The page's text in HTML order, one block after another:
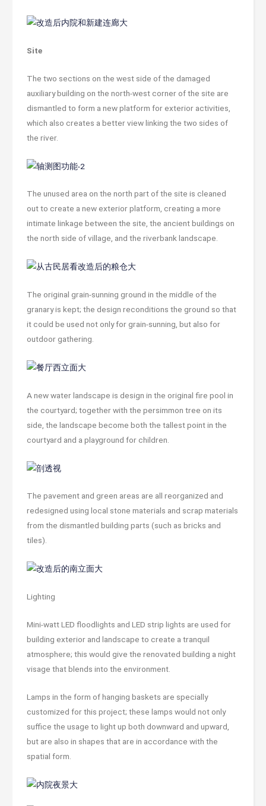
Site
The two sections on the west side of the damaged
auxiliary building on the north-west corner of the site are
dismantled to form a new platform for exterior activities,
which also creates a better view linking the two sides of
the river.
The unused area on the north part of the site is cleaned
out to create a new exterior platform, creating a more
intimate linkage between the site, the ancient buildings on
the north side of village, and the riverbank landscape.
The original grain-sunning ground in the middle of the
granary is kept; the design reconditions the ground so that
it could be used not only for grain-sunning, but also for
outdoor gathering.
A new water landscape is design in the original fire pool in
the courtyard; together with the persimmon tree on its
side, the landscape become both the tallest point in the
courtyard and a playground for children.
The pavement and green areas are all reorganized and
redesigned using local stone materials and scrap materials
from the dismantled building parts (such as bricks and
tiles).
Lighting
Mini-watt LED floodlights and LED strip lights are used for
building exterior and landscape to create a tranquil
atmosphere; this would give the renovated building a night
visage that blends into the environment.
Lamps in the form of hanging baskets are specially
customized for this project; these lamps would not only
suffice the usage to light up both downward and upward,
but are also in shapes that are in accordance with the
spatial form.